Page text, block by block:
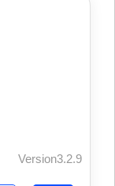
Version3.2.9